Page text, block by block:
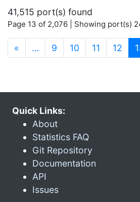
41,515 port(s) found
Page 13 of 2,076 | Showing port(s)
« … 9 10 11 12
Quick Links:
About
Statistics FAQ
Git Repository
Documentation
API
Issues